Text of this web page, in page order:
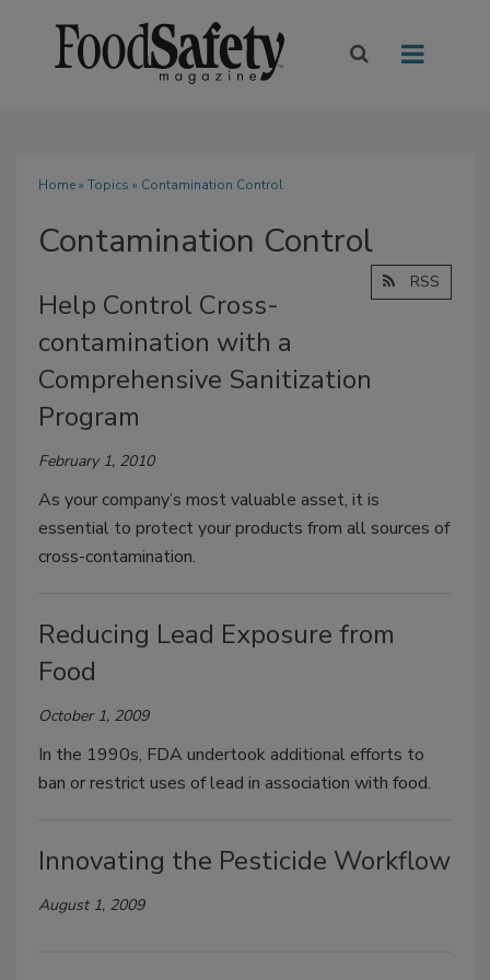
Home» Topics » Contamination Control
Contamination Control
RSS
Help Control Cross-
contamination with a
Comprehensive Sanitization
Program
February 1, 2010
As your company’s most valuable asset, it is
essential to protect your products from all sources of
cross-contamination.
Reducing Lead Exposure from
Food
October 1, 2009
In the 1990s, FDA undertook additional efforts to
ban or restrict uses of lead in association with food.
Innovating the Pesticide Workflow
August 1, 2009